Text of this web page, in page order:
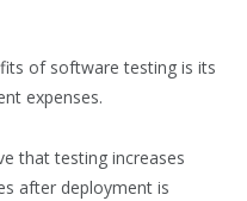
of software testing is its
expenses.
that testing increases
after deployment is